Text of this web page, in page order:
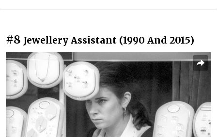
#8 Jewellery Assistant (1990 And 2015)